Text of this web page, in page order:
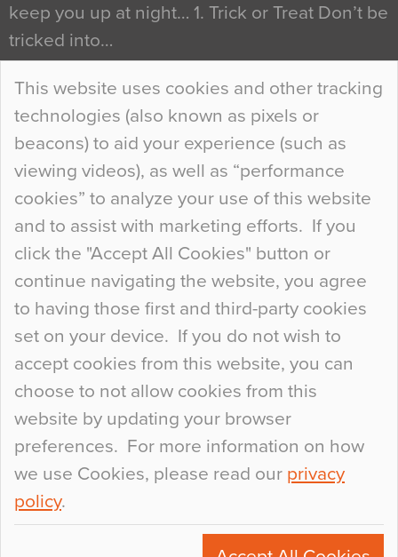
This website uses cookies and other tracking
technologies (also known as pixels or
beacons) to aid your experience (such as
viewing videos), as well as “performance
cookies” to analyze your use of this website
and to assist with marketing efforts. If you
click the "Accept All Cookies" button or
continue navigating the website, you agree
to having those first and third-party cookies
set on your device. If you do not wish to
accept cookies from this website, you can
choose to not allow cookies from this
website by updating your browser
preferences. For more information on how
we use Cookies, please read our privacy
policy.
keep you up at night… 1. Trick or Treat Don’t be
tricked into…
Continue Reading…
Curious Colours and Uncanny Interiors
When specifying new floor materials there are
so many factors to consider that colour may be
at the bottom of the list. In fact, the majority of
people may not even notice the colour of the
floor, unless there is something particularly
curious about it. Uncanny Interiors This is
most…
Continue Reading…
+44 (0)1270 753000